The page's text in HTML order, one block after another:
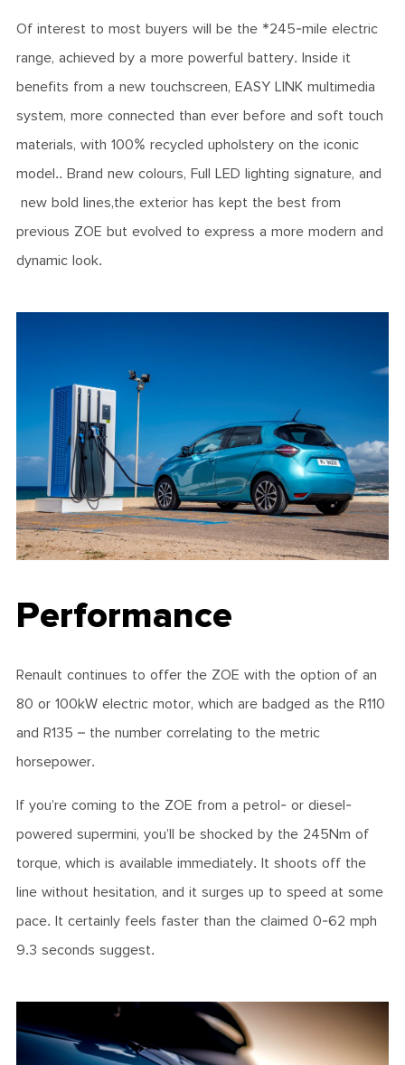
Of interest to most buyers will be the *245-mile electric
range, achieved by a more powerful battery. Inside it
benefits from a new touchscreen, EASY LINK multimedia
system, more connected than ever before and soft touch
materials, with 100% recycled upholstery on the iconic
model.. Brand new colours, Full LED lighting signature, and
new bold lines,the exterior has kept the best from
previous ZOE but evolved to express a more modern and
dynamic look.
Performance
Renault continues to offer the ZOE with the option of an
80 or 100kW electric motor, which are badged as the R110
and R135 – the number correlating to the metric
horsepower.
If you’re coming to the ZOE from a petrol- or diesel-
powered supermini, you’ll be shocked by the 245Nm of
torque, which is available immediately. It shoots off the
line without hesitation, and it surges up to speed at some
pace. It certainly feels faster than the claimed 0-62 mph
9.3 seconds suggest.